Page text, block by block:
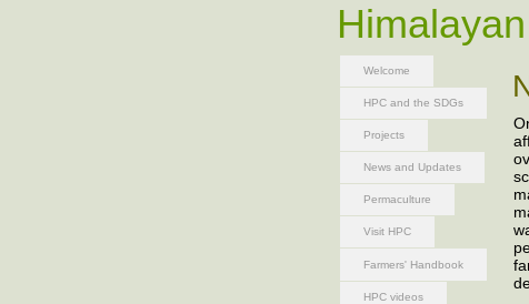
Welcome
HPC and the SDGs
Projects
News and Updates
Permaculture
Visit HPC
Farmers' Handbook
HPC videos